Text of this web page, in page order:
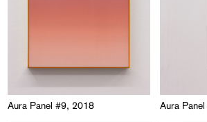
Aura Panel #9, 2018 Aura